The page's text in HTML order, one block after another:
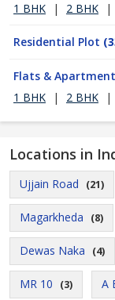
1 BHK
| 2 BHK |
Residential Plot
Flats &
1 BHK
| 2 BHK |
Locations in
Ujjain Road (21)
Magarkheda (8)
Dewas Naka (4)
MR 10 (3) A